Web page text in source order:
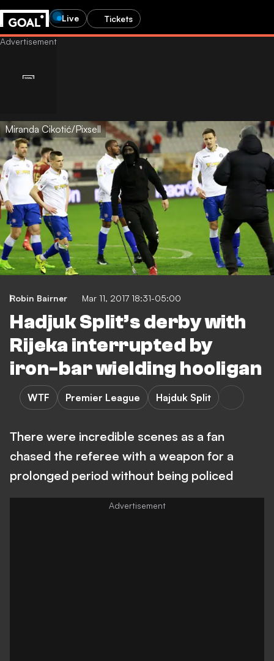
Live Tickets
Miranda Cikotić/Pixsell
Robin Bairner Mar 11, 2017 18:31-05:00
Hadjuk Split’s derby with
Rijeka interrupted by
iron-bar wielding hooligan
WTF Premier League Hajduk Split
There were incredible scenes as a fan
chased the referee with a weapon for a
prolonged period without being policed